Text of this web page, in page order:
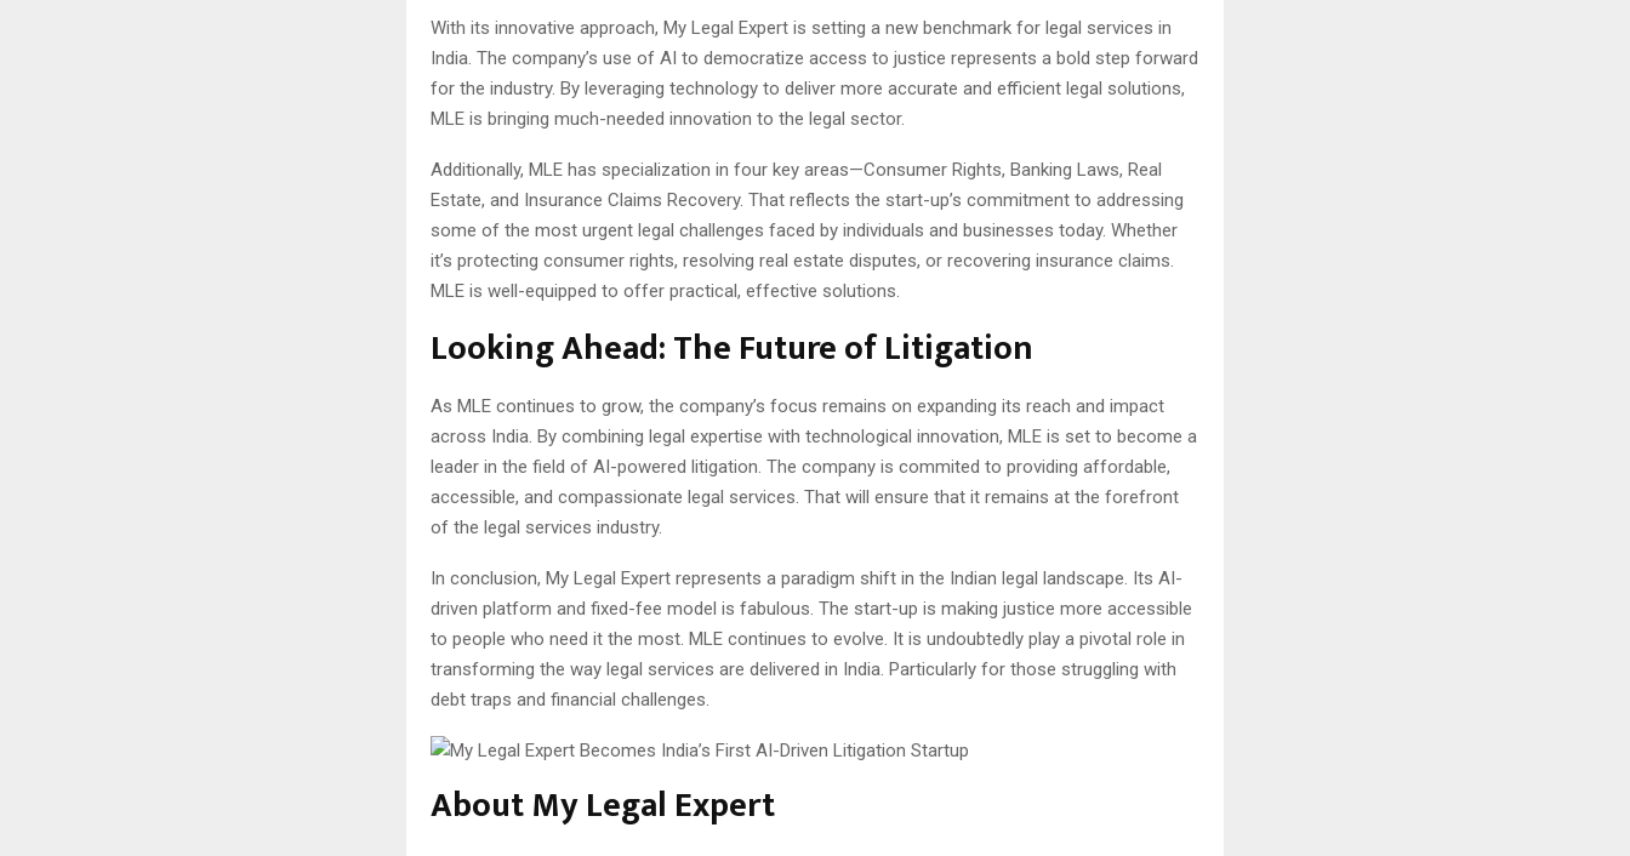
With its innovative approach, My Legal Expert is setting a new benchmark for legal services in
India. The company’s use of AI to democratize access to justice represents a bold step forward
for the industry. By leveraging technology to deliver more accurate and efficient legal solutions,
MLE is bringing much-needed innovation to the legal sector.
Additionally, MLE has specialization in four key areas—Consumer Rights, Banking Laws, Real
Estate, and Insurance Claims Recovery. That reflects the start-up’s commitment to addressing
some of the most urgent legal challenges faced by individuals and businesses today. Whether
it’s protecting consumer rights, resolving real estate disputes, or recovering insurance claims.
MLE is well-equipped to offer practical, effective solutions.
Looking Ahead: The Future of Litigation
As MLE continues to grow, the company’s focus remains on expanding its reach and impact
across India. By combining legal expertise with technological innovation, MLE is set to become a
leader in the field of AI-powered litigation. The company is commited to providing affordable,
accessible, and compassionate legal services. That will ensure that it remains at the forefront
of the legal services industry.
In conclusion, My Legal Expert represents a paradigm shift in the Indian legal landscape. Its AI-
driven platform and fixed-fee model is fabulous. The start-up is making justice more accessible
to people who need it the most. MLE continues to evolve. It is undoubtedly play a pivotal role in
transforming the way legal services are delivered in India. Particularly for those struggling with
debt traps and financial challenges.
About My Legal Expert